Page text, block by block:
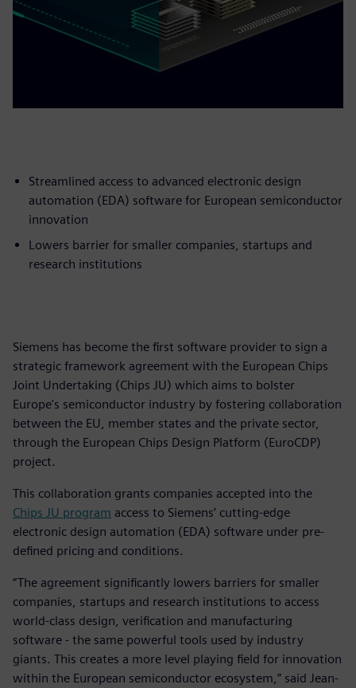
Streamlined access to advanced electronic design
automation (EDA) software for European semiconductor
innovation
Lowers barrier for smaller companies, startups and
research institutions
Siemens has become the first software provider to sign a
strategic framework agreement with the European Chips
Joint Undertaking (Chips JU) which aims to bolster
Europe's semiconductor industry by fostering collaboration
between the EU, member states and the private sector,
through the European Chips Design Platform (EuroCDP)
project.
This collaboration grants companies accepted into the
Chips JU program access to Siemens’ cutting-edge
electronic design automation (EDA) software under pre-
defined pricing and conditions.
“The agreement significantly lowers barriers for smaller
companies, startups and research institutions to access
world-class design, verification and manufacturing
software - the same powerful tools used by industry
giants. This creates a more level playing field for innovation
within the European semiconductor ecosystem,” said Jean-